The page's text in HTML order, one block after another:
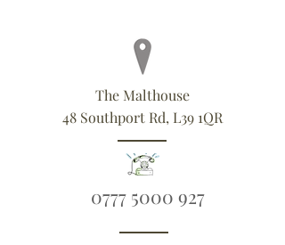
The Malthouse
48 Southport Rd, L39 1QR
0777 5000 927